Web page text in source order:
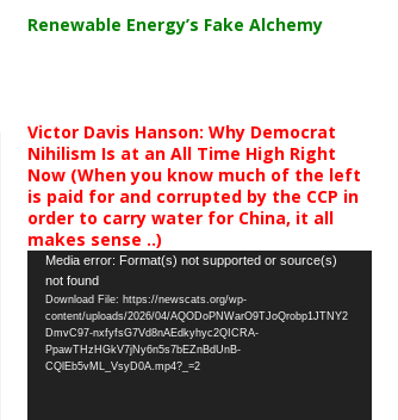
Renewable Energy’s Fake Alchemy
Victor Davis Hanson: Why Democrat
Nihilism Is at an All Time High Right
Now (When you know much of the left
is paid for and corrupted by the CCP in
order to carry water for China, it all
makes sense ..)
Video
Player
Media error: Format(s) not supported or source(s)
not found
Download File: https://newscats.org/wp-
content/uploads/2026/04/AQODoPNWarO9TJoQrobp1JTNY2
DmvC97-nxfyfsG7Vd8nAEdkyhyc2QICRA-
PpawTHzHGkV7jNy6n5s7bEZnBdUnB-
CQlEb5vML_VsyD0A.mp4?_=2